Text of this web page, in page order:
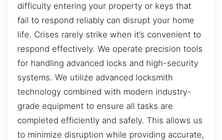
difficulty entering your property or keys that
fail to respond reliably can disrupt your home
life. Crises rarely strike when it’s convenient to
respond effectively. We operate precision tools
for handling advanced locks and high-security
systems. We utilize advanced locksmith
technology combined with modern industry-
grade equipment to ensure all tasks are
completed efficiently and safely. This allows us
to minimize disruption while providing accurate,